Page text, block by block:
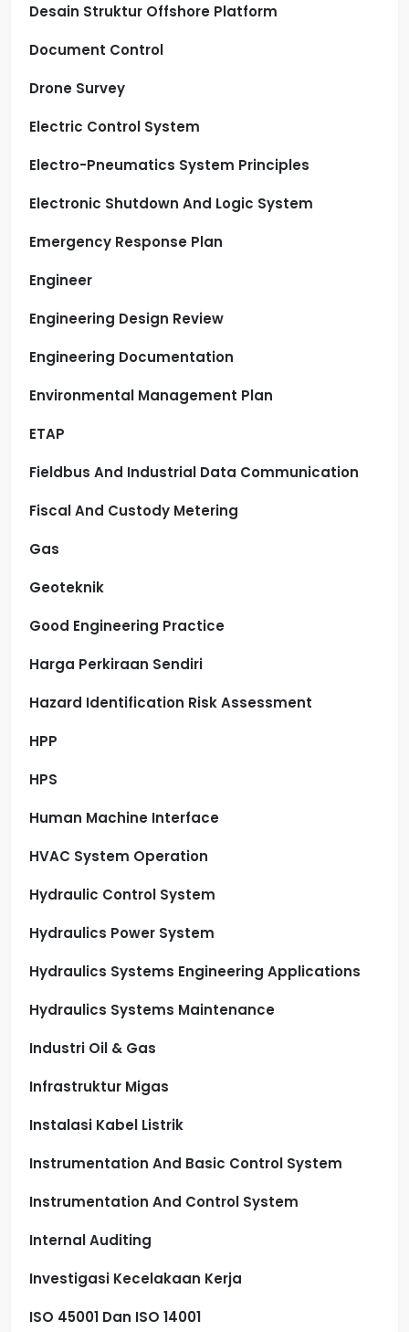
Desain Struktur Offshore Platform
Document Control
Drone Survey
Electric Control System
Electro-Pneumatics System Principles
Electronic Shutdown And Logic System
Emergency Response Plan
Engineer
Engineering Design Review
Engineering Documentation
Environmental Management Plan
ETAP
Fieldbus And Industrial Data Communication
Fiscal And Custody Metering
Gas
Geoteknik
Good Engineering Practice
Harga Perkiraan Sendiri
Hazard Identification Risk Assessment
HPP
HPS
Human Machine Interface
HVAC System Operation
Hydraulic Control System
Hydraulics Power System
Hydraulics Systems Engineering Applications
Hydraulics Systems Maintenance
Industri Oil & Gas
Infrastruktur Migas
Instalasi Kabel Listrik
Instrumentation And Basic Control System
Instrumentation And Control System
Internal Auditing
Investigasi Kecelakaan Kerja
ISO 45001 Dan ISO 14001